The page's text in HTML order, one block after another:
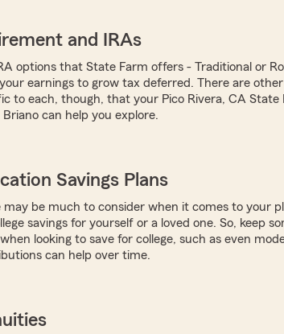
and IRAs
options that State Farm offers - Traditional or
earnings to grow tax deferred. There are
to each, though, that your Pico Rivera, CA State
Briano can help you explore.
Savings Plans
may be much to consider when it comes to your
savings for yourself or a loved one. So, keep
looking to save for college, such as even
can help over time.